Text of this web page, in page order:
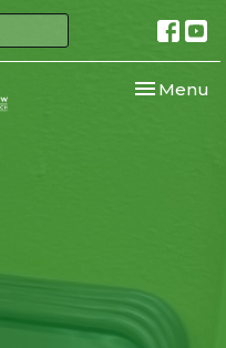
Toggle
Menu